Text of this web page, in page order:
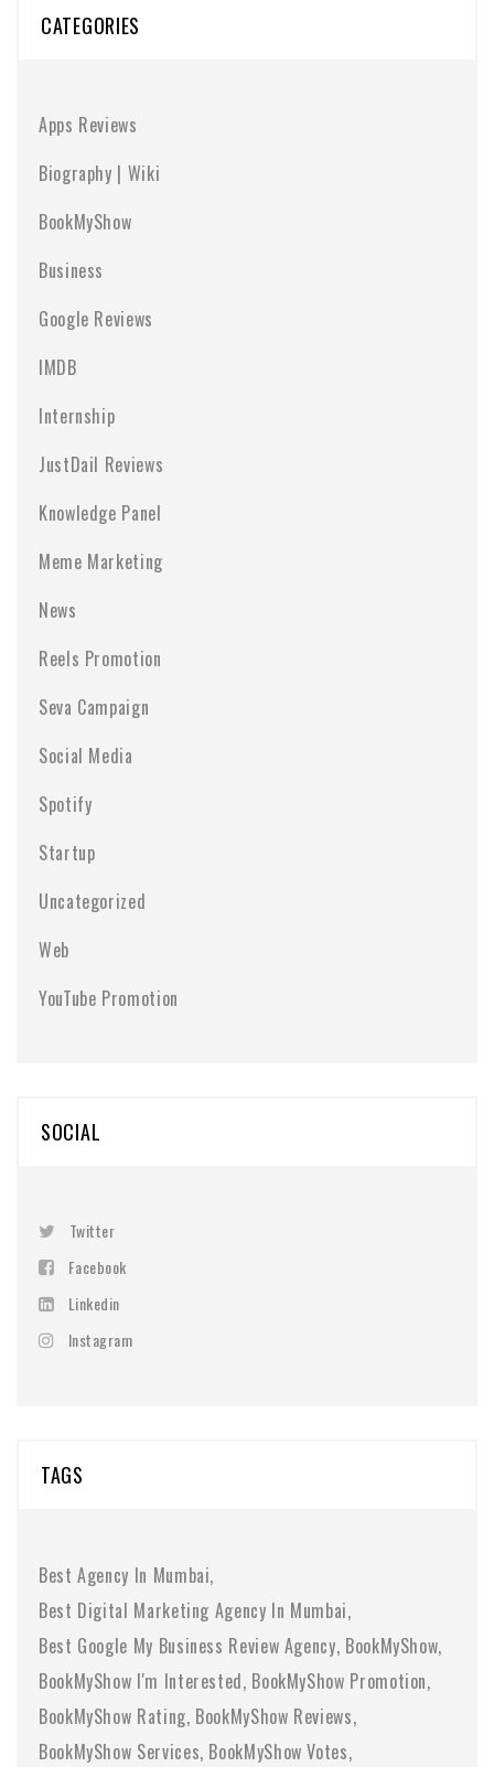
CATEGORIES
Apps Reviews
Biography | Wiki
BookMyShow
Business
Google Reviews
IMDB
Internship
JustDail Reviews
Knowledge Panel
Meme Marketing
News
Reels Promotion
Seva Campaign
Social Media
Spotify
Startup
Uncategorized
Web
YouTube Promotion
SOCIAL
Twitter
Facebook
Linkedin
Instagram
TAGS
Best Agency In Mumbai
Best Digital Marketing Agency In Mumbai
Best Google My Business Review Agency BookMyShow
BookMyShow I'm Interested BookMyShow Promotion
BookMyShow Rating BookMyShow Reviews
BookMyShow Services BookMyShow Votes